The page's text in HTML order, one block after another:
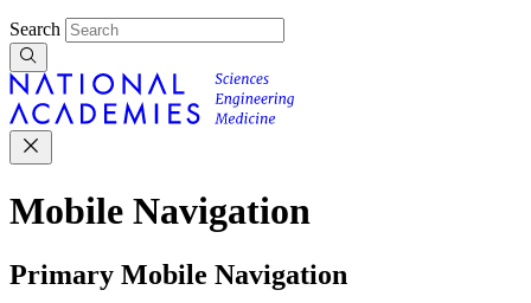
Search
Mobile Navigation
Primary Mobile Navigation